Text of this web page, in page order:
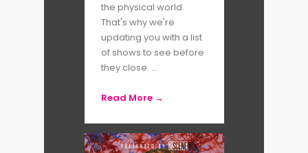
the physical world.
That's why we're
updating you with a list
of shows to see before
they close. ...
Read More →